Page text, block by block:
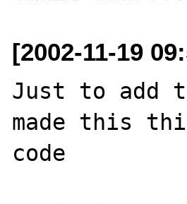
[2002-11-19
Just to add
made this
code